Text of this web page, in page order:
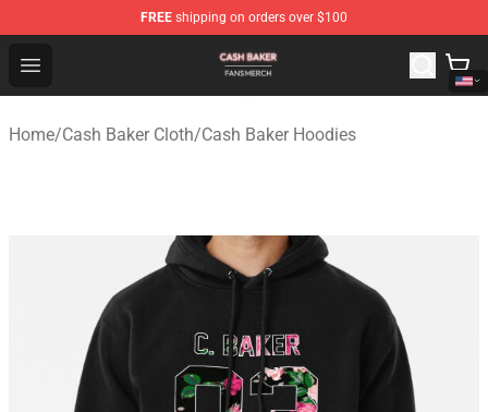
FREE shipping on orders over $100
Open menu
Cash Baker Shop - Official Cash Baker Merchandise
Home/Cash Baker Cloth/Cash Baker Hoodies